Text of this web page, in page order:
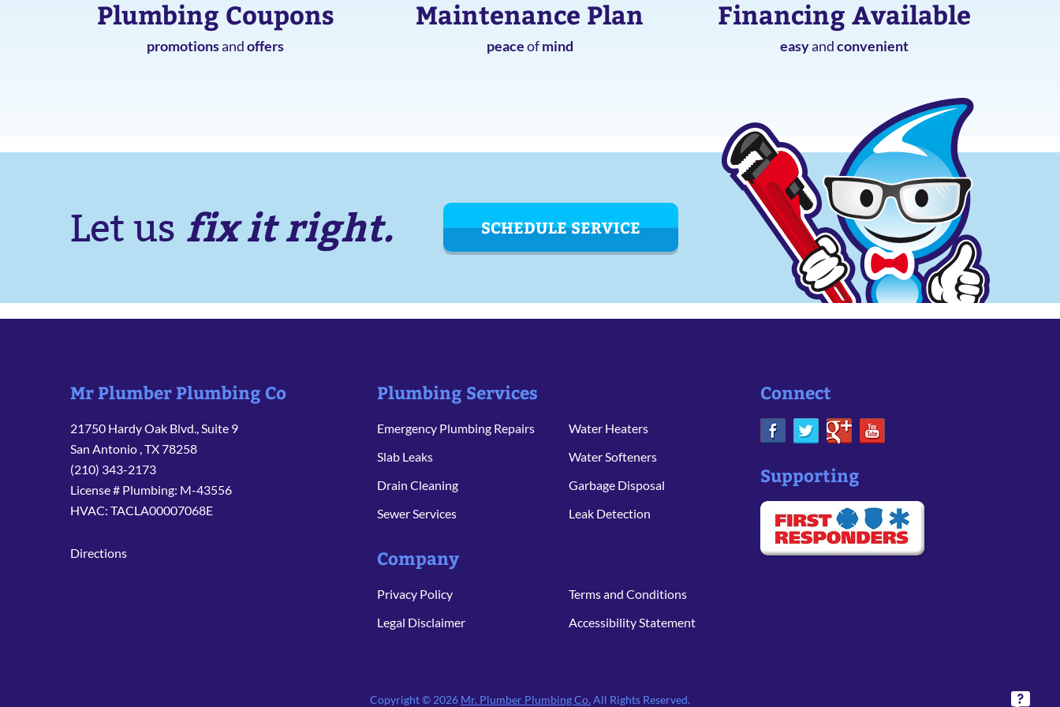
Plumbing Coupons
promotionsandoffers
Maintenance Plan
peaceofmind
Financing Available
easyandconvenient
Let us fix it right. SCHEDULE SERVICE
Mr Plumber Plumbing Co
21750 Hardy Oak Blvd., Suite 9
San Antonio ,TX78258
(210) 343-2173
License # Plumbing: M-43556
HVAC: TACLA00007068E
Directions
Plumbing Services
Emergency Plumbing Repairs
Water Heaters
Slab Leaks
Water Softeners
Drain Cleaning
Garbage Disposal
Sewer Services
Leak Detection
Company
Privacy Policy
Terms and Conditions
Legal Disclaimer
Accessibility Statement
Connect
Supporting
Copyright © 2026 Mr. Plumber Plumbing Co. All Rights Reserved.